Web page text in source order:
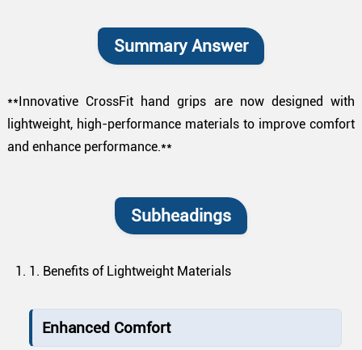
Summary Answer
**Innovative CrossFit hand grips are now designed with
lightweight, high-performance materials to improve comfort
and enhance performance.**
Subheadings
1. Benefits of Lightweight Materials
Enhanced Comfort